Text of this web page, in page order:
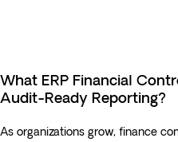
What ERP Financial
Audit-Ready Reporting?
As organizations grow, finance